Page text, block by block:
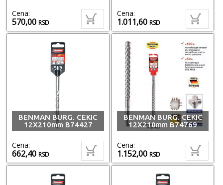
Cena:
570,00RSD
Cena:
1.011,60RSD
BENMAN BURG. CEKIC
12X210mm B74427
Cena:
662,40RSD
BENMAN BURG. CEKIC
12X210mm B74769
Cena:
1.152,00RSD